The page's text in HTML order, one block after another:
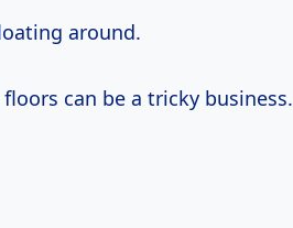
around.
can be a tricky business.